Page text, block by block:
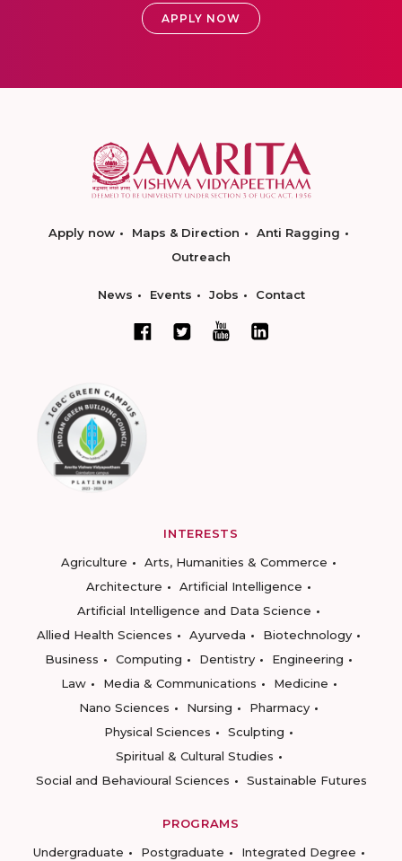
APPLY NOW
Apply now Maps & Direction
Anti Ragging
Outreach
News Events Jobs Contact
INTERESTS
Agriculture
Arts, Humanities & Commerce
Architecture
Artificial Intelligence
Artificial Intelligence and Data Science
Allied Health Sciences
Ayurveda
Biotechnology
Business
Computing Dentistry
Engineering
Law
Media & Communications
Medicine
Nano Sciences
Nursing
Pharmacy
Physical Sciences
Sculpting
Spiritual & Cultural Studies
Social and Behavioural Sciences
Sustainable Futures
PROGRAMS
Undergraduate
Postgraduate
Integrated Degree